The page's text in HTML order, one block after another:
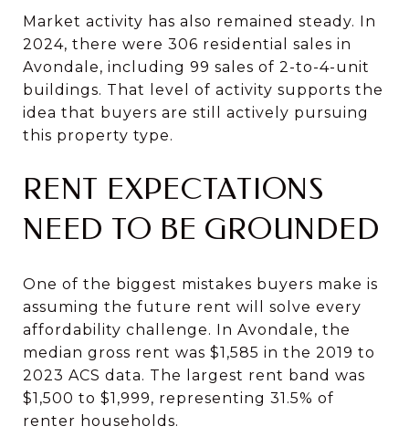
Market activity has also remained steady. In
2024, there were 306 residential sales in
Avondale, including 99 sales of 2-to-4-unit
buildings. That level of activity supports the
idea that buyers are still actively pursuing
this property type.
RENT EXPECTATIONS
NEED TO BE GROUNDED
One of the biggest mistakes buyers make is
assuming the future rent will solve every
affordability challenge. In Avondale, the
median gross rent was $1,585 in the 2019 to
2023 ACS data. The largest rent band was
$1,500 to $1,999, representing 31.5% of
renter households.